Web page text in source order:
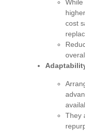
While
cost
They